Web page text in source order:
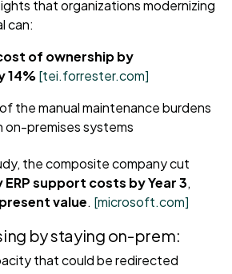
that organizations modernizing
can:
of ownership by
14% [tei.forrester.com]
the manual maintenance burdens
on-premises systems
the composite company cut
support costs by Year 3,
value. [microsoft.com]
by staying on-prem:
that could be redirected